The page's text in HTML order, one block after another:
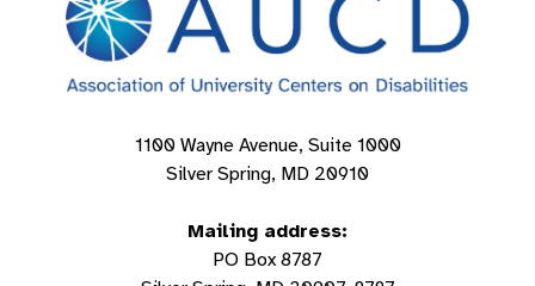
1100 Wayne Avenue, Suite 1000
Silver Spring, MD 20910
Mailing address:
PO Box 8787